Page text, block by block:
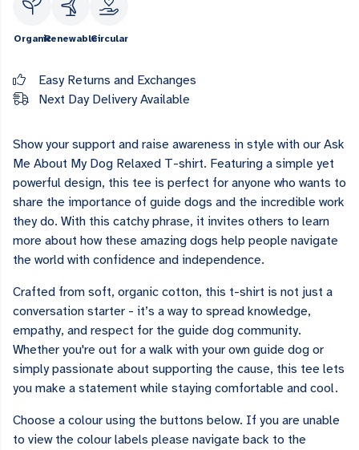
OrganicRenewableCircular
Easy Returns and Exchanges
Next Day Delivery Available
Show your support and raise awareness in style with our Ask
Me About My Dog Relaxed T-shirt. Featuring a simple yet
powerful design, this tee is perfect for anyone who wants to
share the importance of guide dogs and the incredible work
they do. With this catchy phrase, it invites others to learn
more about how these amazing dogs help people navigate
the world with confidence and independence.
Crafted from soft, organic cotton, this t-shirt is not just a
conversation starter - it’s a way to spread knowledge,
empathy, and respect for the guide dog community.
Whether you're out for a walk with your own guide dog or
simply passionate about supporting the cause, this tee lets
you make a statement while staying comfortable and cool.
Choose a colour using the buttons below. If you are unable
to view the colour labels please navigate back to the